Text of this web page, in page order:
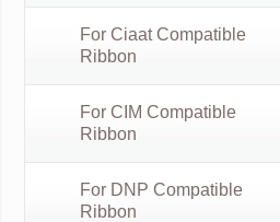
For Ciaat Compatible
Ribbon
For CIM Compatible
Ribbon
For DNP Compatible
Ribbon